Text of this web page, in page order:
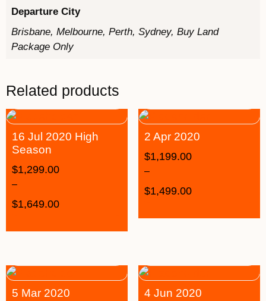
Departure City
Brisbane, Melbourne, Perth, Sydney, Buy Land
Package Only
Related products
16 Jul 2020 High
Season
$1,299.00
–
$1,649.00
2 Apr 2020
$1,199.00
–
$1,499.00
5 Mar 2020 4 Jun 2020